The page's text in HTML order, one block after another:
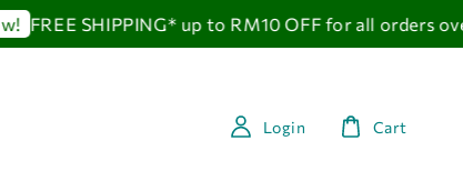
FREE SHIPPING* up to RM10 OFF for all orders over
Login Cart